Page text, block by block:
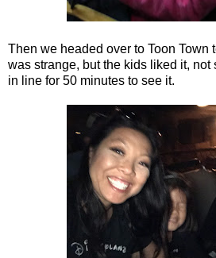
Then we headed over to Toon Town
was strange, but the kids liked it, not
in line for 50 minutes to see it.